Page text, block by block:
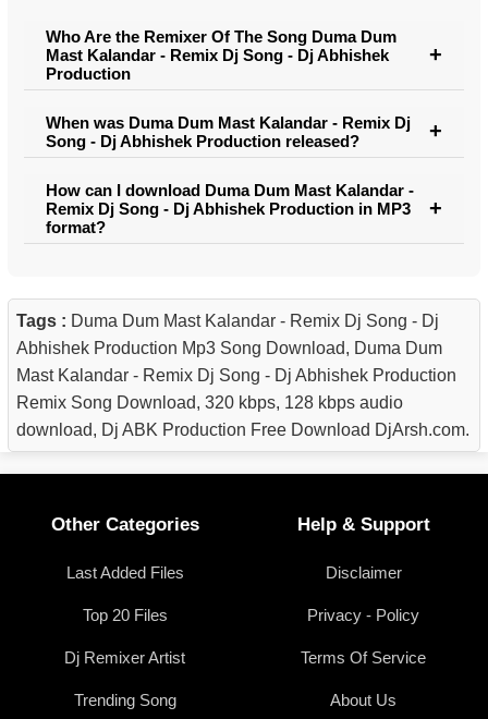
Who Are the Remixer Of The Song Duma Dum
Mast Kalandar - Remix Dj Song - Dj Abhishek
Production
When was Duma Dum Mast Kalandar - Remix Dj
Song - Dj Abhishek Production released?
How can I download Duma Dum Mast Kalandar -
Remix Dj Song - Dj Abhishek Production in MP3
format?
Tags : Duma Dum Mast Kalandar - Remix Dj Song - Dj
Abhishek Production Mp3 Song Download, Duma Dum
Mast Kalandar - Remix Dj Song - Dj Abhishek Production
Remix Song Download, 320 kbps, 128 kbps audio
download, Dj ABK Production Free Download DjArsh.com.
Other Categories
Last Added Files
Top 20 Files
Dj Remixer Artist
Trending Song
Help & Support
Disclaimer
Privacy - Policy
Terms Of Service
About Us